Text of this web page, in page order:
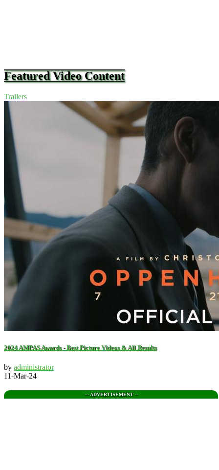
Featured Video Content
Trailers
2024 AMPAS Awards - Best Picture Videos & All Results
by administrator
11-Mar-24
--- ADVERTISEMENT --